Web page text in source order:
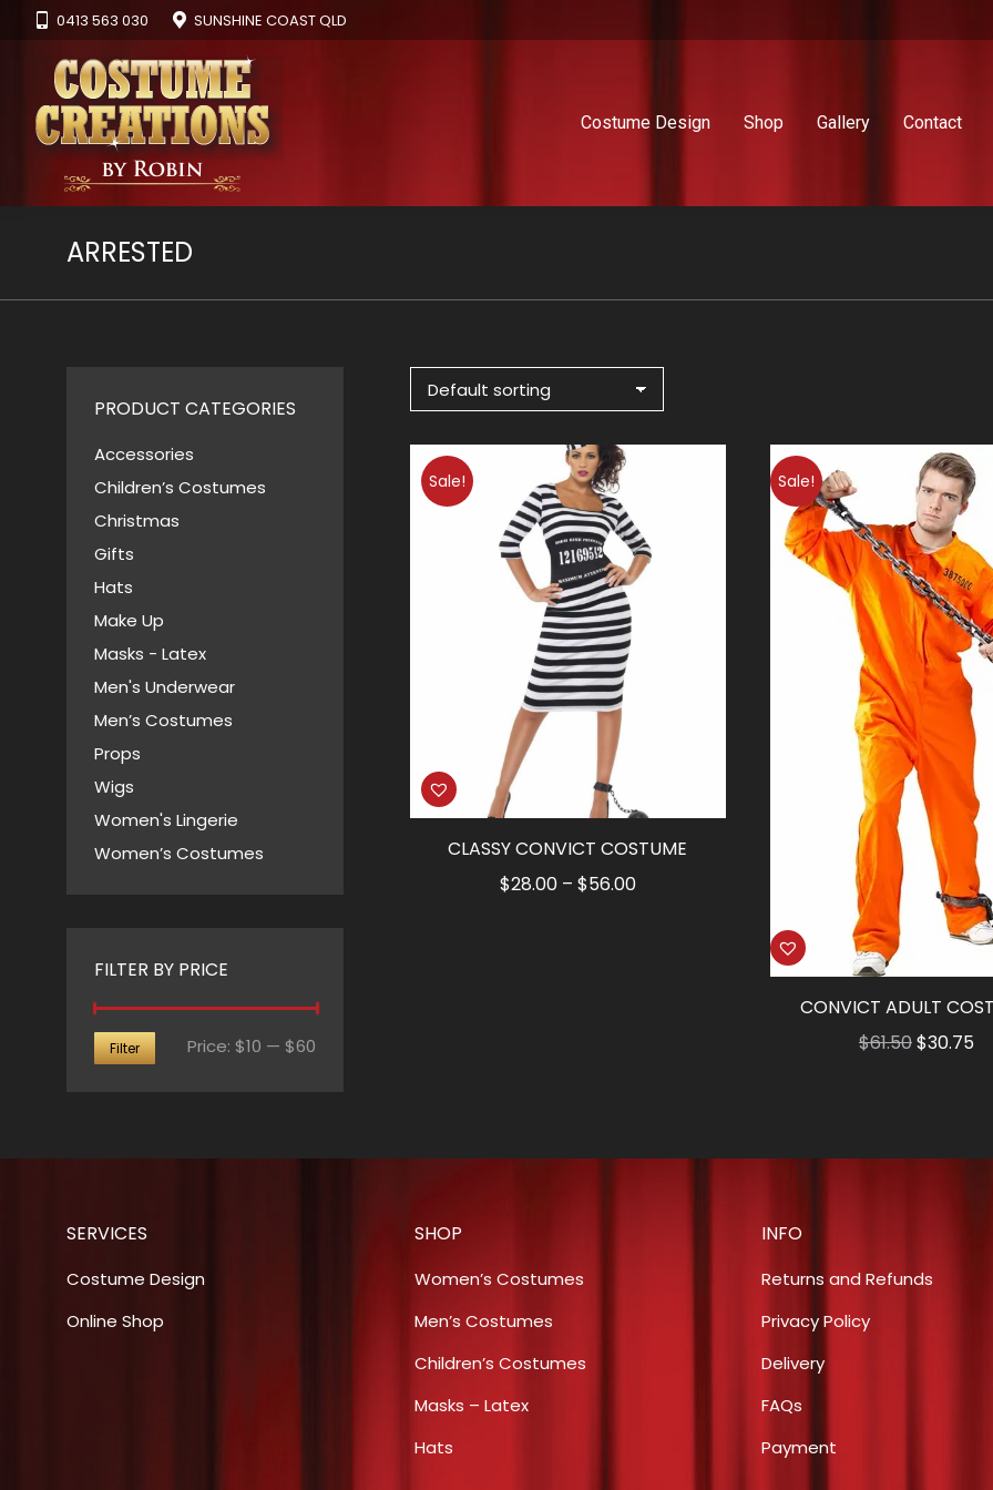
0413 563 030 SUNSHINE COAST QLD
Costume Design Shop Gallery Contact
ARRESTED
Sale!
CLASSY CONVICT COSTUME
$28.00 – $56.00Price
Sale!
CONVICT ADULT
$61.50Original
$30.75
PRODUCT CATEGORIES
Accessories
Children’s Costumes
Christmas
Gifts
Hats
Make Up
Masks - Latex
Men's Underwear
Men’s Costumes
Props
Wigs
Women's Lingerie
Women’s Costumes
FILTER BY PRICE
Filter Price: $10 — $60
SERVICES
Costume Design
Online Shop
SHOP
Women’s Costumes
Men’s Costumes
Children’s Costumes
Masks – Latex
Hats
INFO
Returns and Refunds
Privacy Policy
Delivery
FAQs
Payment